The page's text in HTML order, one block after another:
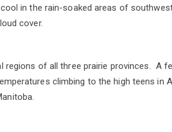
in the rain-soaked areas of
cover.
regions of all three prairie provinces. A
climbing to the high teens in